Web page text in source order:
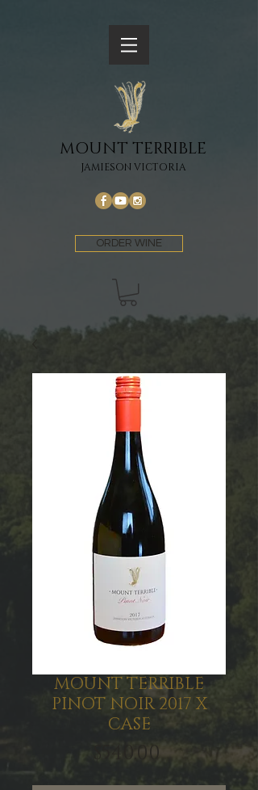
MOUNT TERRIBLE
JAMIESON VICTORIA
ORDER WINE
MOUNT TERRIBLE
PINOT NOIR 2017 X
CASE
$540.00Price